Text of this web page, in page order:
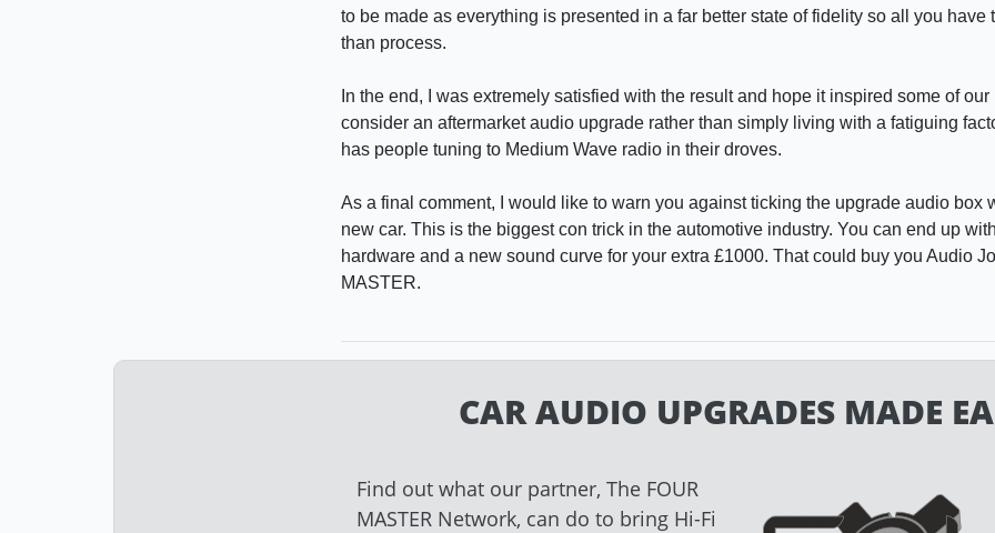
to be made as everything is presented in a far better state of fidelity so all you have
than process.
In the end, I was extremely satisfied with the result and hope it inspired some of
consider an aftermarket audio upgrade rather than simply living with a fatiguing
has people tuning to Medium Wave radio in their droves.
As a final comment, I would like to warn you against ticking the upgrade audio box
new car. This is the biggest con trick in the automotive industry. You can end up
hardware and a new sound curve for your extra £1000. That could buy you Audio
MASTER.
CAR AUDIO UPGRADES MADE
Find out what our partner, The FOUR
MASTER Network, can do to bring Hi-Fi